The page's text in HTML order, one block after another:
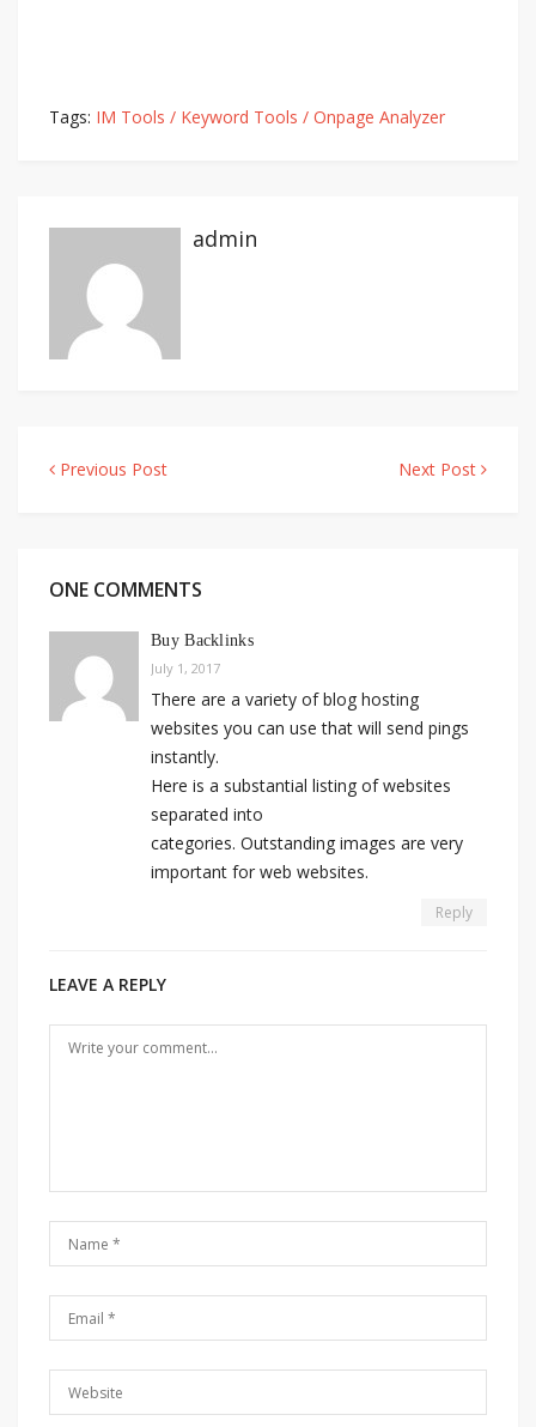
Tags: IM Tools / Keyword Tools / Onpage Analyzer
admin
Previous Post Next Post
ONE COMMENTS
Buy Backlinks
July 1, 2017
There are a variety of blog hosting
websites you can use that will send pings
instantly.
Here is a substantial listing of websites
separated into
categories. Outstanding images are very
important for web websites.
Reply
LEAVE A REPLY